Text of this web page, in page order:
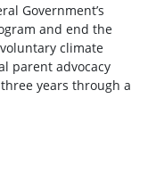
Government’s
and end the
climate
parent advocacy
years through a